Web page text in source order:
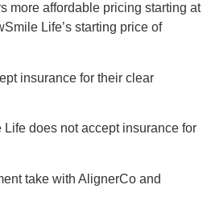
more affordable pricing starting at
Life’s starting price of
insurance for their clear
does not accept insurance for
take with AlignerCo and